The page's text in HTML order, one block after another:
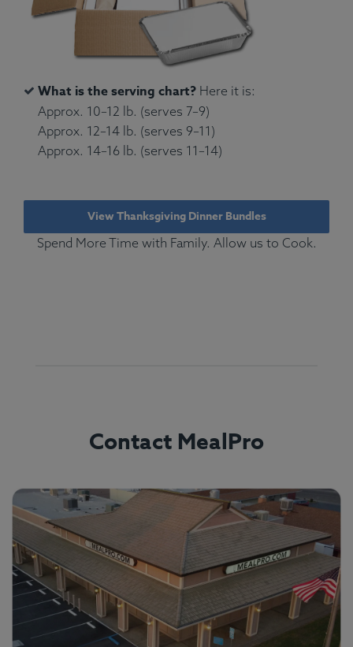
What is the serving chart? Here it is:
Approx. 10–12 lb. (serves 7–9)
Approx. 12–14 lb. (serves 9–11)
Approx. 14–16 lb. (serves 11–14)
View Thanksgiving Dinner Bundles
Spend More Time with Family. Allow us to Cook.
Contact MealPro